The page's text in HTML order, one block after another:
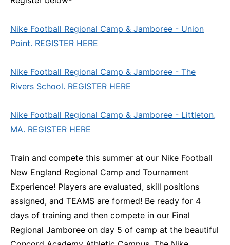
Nike Football Regional Camp & Jamboree - Union
Point. REGISTER HERE
Nike Football Regional Camp & Jamboree - The
Rivers School. REGISTER HERE
Nike Football Regional Camp & Jamboree - Littleton,
MA. REGISTER HERE
Train and compete this summer at our Nike Football
New England Regional Camp and Tournament
Experience! Players are evaluated, skill positions
assigned, and TEAMS are formed! Be ready for 4
days of training and then compete in our Final
Regional Jamboree on day 5 of camp at the beautiful